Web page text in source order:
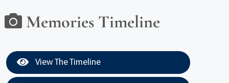
Memories Timeline
View The Timeline